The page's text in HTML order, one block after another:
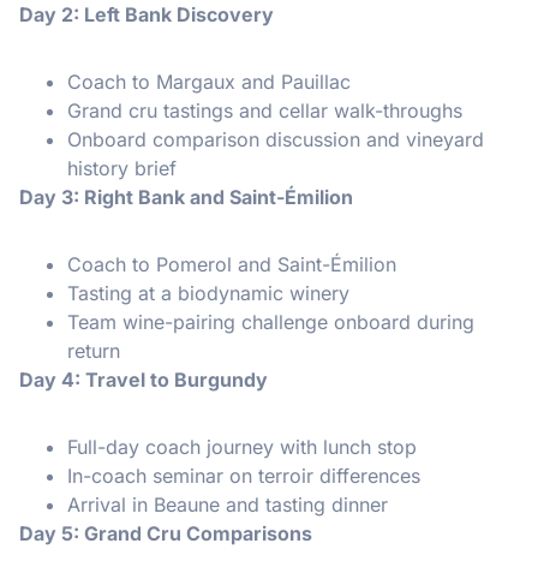
Day 2: Left Bank Discovery
Coach to Margaux and Pauillac
Grand cru tastings and cellar walk-throughs
Onboard comparison discussion and vineyard
history brief
Day 3: Right Bank and Saint-Émilion
Coach to Pomerol and Saint-Émilion
Tasting at a biodynamic winery
Team wine-pairing challenge onboard during
return
Day 4: Travel to Burgundy
Full-day coach journey with lunch stop
In-coach seminar on terroir differences
Arrival in Beaune and tasting dinner
Day 5: Grand Cru Comparisons